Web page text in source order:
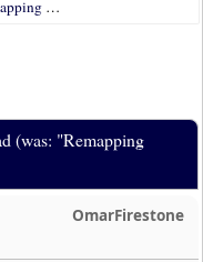
Using a Programmable Keypad (was: "Remapping Numeric Keypad")
(was: "Remapping
OmarFirestone